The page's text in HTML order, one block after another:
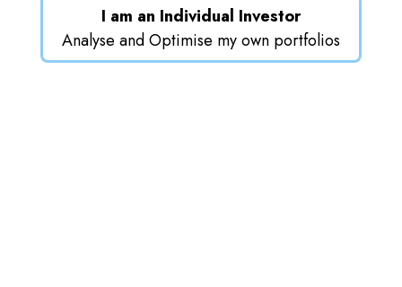
I am an Individual Investor
Analyse and Optimise my own portfolios